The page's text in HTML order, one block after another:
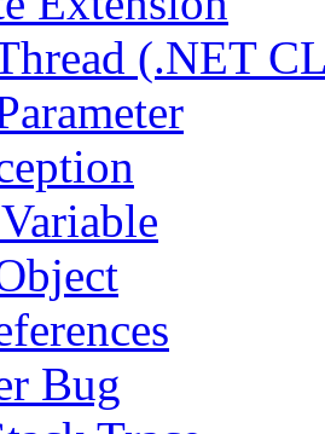
(.NET
Bug